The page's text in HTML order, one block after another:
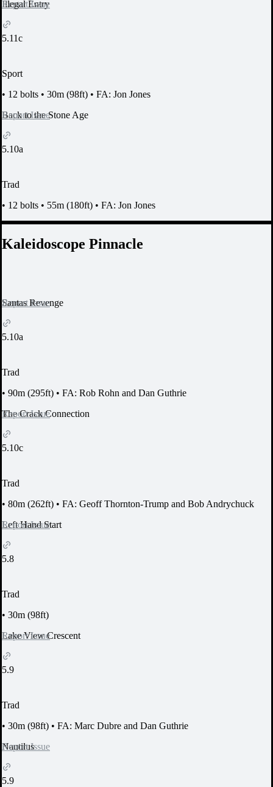
Report Issue
Illegal Entry
5.11c
Sport
• 12 bolts • 30m (98ft) • FA: Jon Jones
Report Issue
Back to the Stone Age
5.10a
Trad
• 12 bolts • 55m (180ft) • FA: Jon Jones
Kaleidoscope Pinnacle
Report Issue
Santas Revenge
5.10a
Trad
• 90m (295ft) • FA: Rob Rohn and Dan Guthrie
Report Issue
The Crack Connection
5.10c
Trad
• 80m (262ft) • FA: Geoff Thornton-Trump and Bob Andrychuck
Report Issue
Left Hand Start
5.8
Trad
• 30m (98ft)
Report Issue
Lake View Crescent
5.9
Trad
• 30m (98ft) • FA: Marc Dubre and Dan Guthrie
Report Issue
Nautilus
5.9